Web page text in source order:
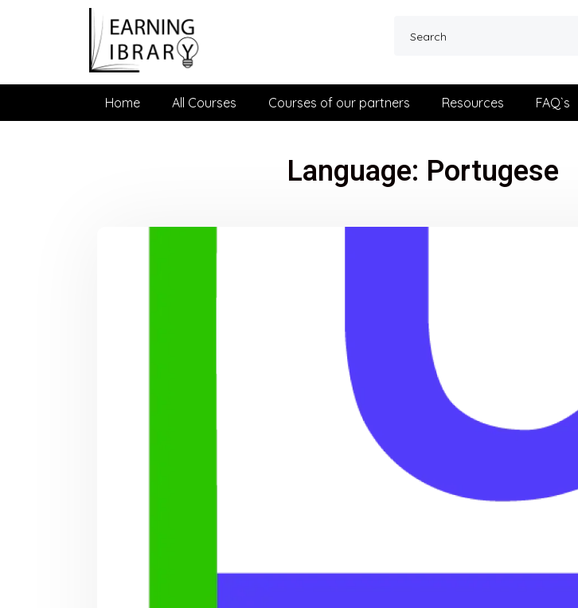
Home All Courses Courses of our partners Resources FAQ`s
Language: Portugese